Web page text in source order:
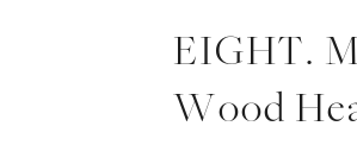
EIGHT.
Wood